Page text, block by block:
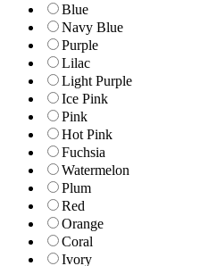
Blue
Navy Blue
Purple
Lilac
Light Purple
Ice Pink
Pink
Hot Pink
Fuchsia
Watermelon
Plum
Red
Orange
Coral
Ivory